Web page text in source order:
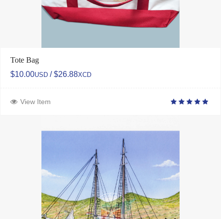
Tote Bag
$10.00USD / $26.88XCD
View Item